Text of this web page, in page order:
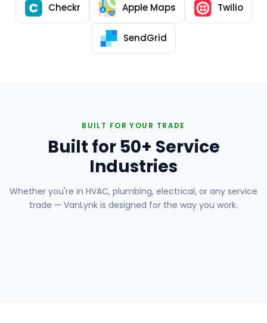
Checkr Apple Maps Twilio
SendGrid
BUILT FOR YOUR TRADE
Built for 50+ Service
Industries
Whether you're in HVAC, plumbing, electrical, or any service
trade — VanLynk is designed for the way you work.